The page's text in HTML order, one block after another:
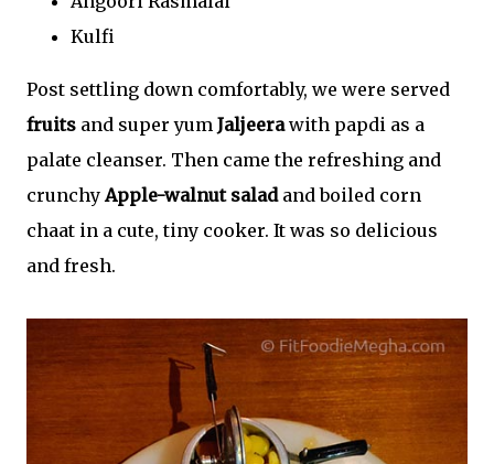
Kulfi
Post settling down comfortably, we were served
fruits and super yum Jaljeerawith papdi as a
palate cleanser. Then came the refreshing and
crunchyApple-walnut saladand boiled corn
chaat in a cute, tiny cooker. It was so delicious
and fresh.